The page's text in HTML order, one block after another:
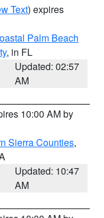
Text) expires
Palm Beach
, in FL
Updated: 02:57
AM
10:00 AM by
Sierra Counties,
Updated: 10:47
AM